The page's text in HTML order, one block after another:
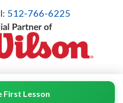
First Lesson
512-766-6225
All Rights Reserved